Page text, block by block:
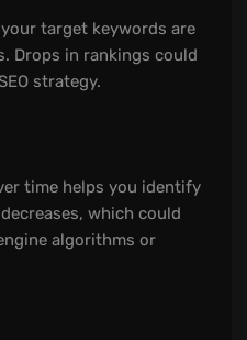
target keywords are
Drops in rankings could
strategy.
time helps you identify
which could
algorithms or